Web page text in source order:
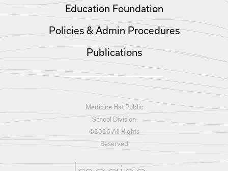
Education Foundation
Policies & Admin Procedures
Publications
Medicine Hat Public
School Division
©2026 All Rights
Reserved